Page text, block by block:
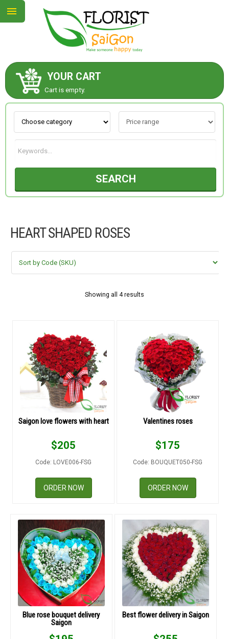
YOUR CART
Cart is empty.
SEARCH
HEART SHAPED ROSES
Showing all 4 results
Saigon love flowers with heart
$205
Code: LOVE006-FSG
ORDER NOW
Valentines roses
$175
Code: BOUQUET050-FSG
ORDER NOW
Blue rose bouquet delivery
Saigon
Best flower delivery in Saigon
ABOUT US
CONTACT US
NEW COLLECTION
OCCASIONS
FLOWERS BY STYLE
COLOURS
NEW YEAR 2026
HOW TO ORDER
ORDER POLICY
PAYMENT METHOD
RETURN AND REFUND
DELIVERY POLICY
COMPLAINTS POLICY